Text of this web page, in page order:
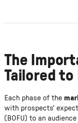
The
Tailored to
Each phase of the
with prospects'
(BOFU) to an